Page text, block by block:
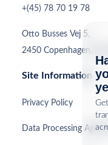
+(45) 78 70 19 78
Otto Busses Vej 5,
2450 Copenhagen,
Site Information
Privacy Policy
Data Processing